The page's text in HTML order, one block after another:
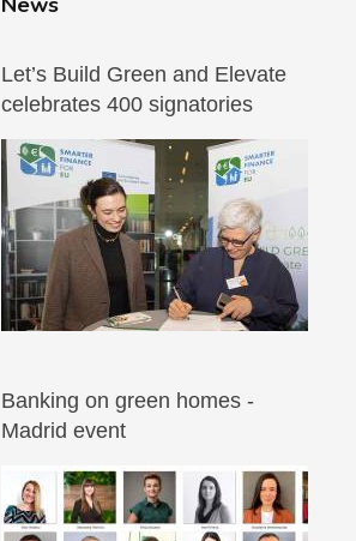
Let’s Build Green and Elevate
celebrates 400 signatories
Banking on green homes -
Madrid event